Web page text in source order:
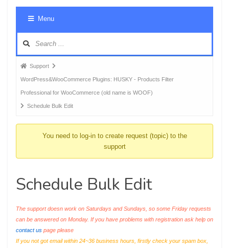
Menu
Forum
breadcrumbs
-
You
Support
WordPress&WooCommerce Plugins: HUSKY - Products Filter
Professional for WooCommerce (old name is WOOF)
Schedule Bulk Edit
You need to log-in to create request (topic) to the
support
Schedule Bulk Edit
The support doesn work on Saturdays and Sundays, so some Friday requests
can be answered on Monday. If you have problems with registration ask help on
contact us page please
If you not got email within 24~36 business hours, firstly check your spam box,